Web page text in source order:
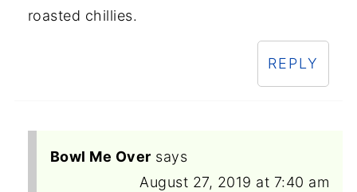
roasted chillies.
REPLY
Bowl Me Over says
August 27, 2019 at 7:40 am